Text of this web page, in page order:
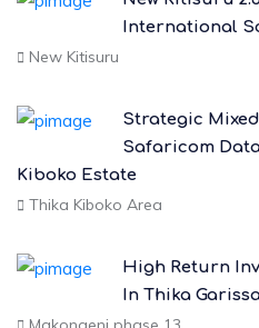
International
New Kitisuru
Strategic
Safaricom
Kiboko Estate
Thika Kiboko Area
High Return
In Thika